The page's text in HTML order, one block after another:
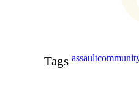
Tags assault